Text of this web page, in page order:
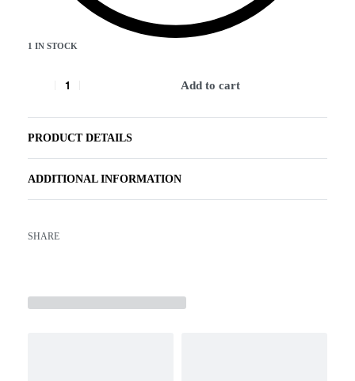
1 IN STOCK
Add to cart
PRODUCT DETAILS
ADDITIONAL INFORMATION
SHARE